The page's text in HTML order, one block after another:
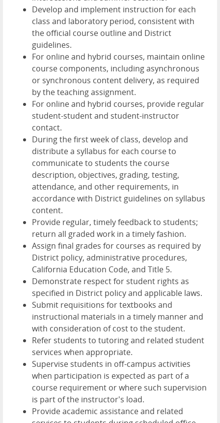
Develop and implement instruction for each
class and laboratory period, consistent with
the official course outline and District
guidelines.
For online and hybrid courses, maintain online
course components, including asynchronous
or synchronous content delivery, as required
by the teaching assignment.
For online and hybrid courses, provide regular
student-student and student-instructor
contact.
During the first week of class, develop and
distribute a syllabus for each course to
communicate to students the course
description, objectives, grading, testing,
attendance, and other requirements, in
accordance with District guidelines on syllabus
content.
Provide regular, timely feedback to students;
return all graded work in a timely fashion.
Assign final grades for courses as required by
District policy, administrative procedures,
California Education Code, and Title 5.
Demonstrate respect for student rights as
specified in District policy and applicable laws.
Submit requisitions for textbooks and
instructional materials in a timely manner and
with consideration of cost to the student.
Refer students to tutoring and related student
services when appropriate.
Supervise students in off-campus activities
when participation is expected as part of a
course requirement or where such supervision
is part of the instructor's load.
Provide academic assistance and related